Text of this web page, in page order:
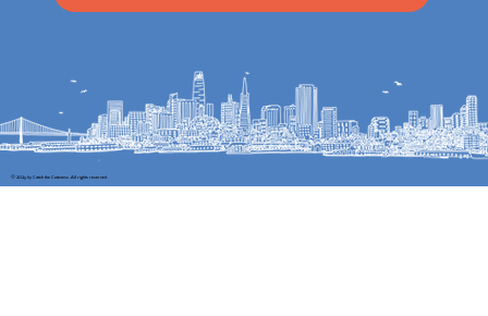
© 2025 by Catch the Cuteness. All rights reserved.